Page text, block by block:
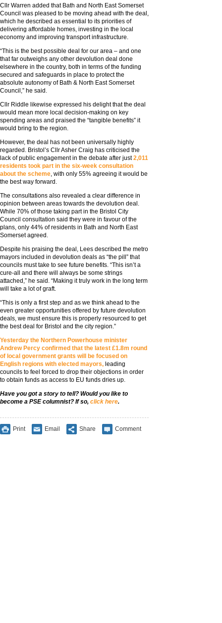
Cllr Warren added that Bath and North East Somerset
Council was pleased to be moving ahead with the deal,
which he described as essential to its priorities of
delivering affordable homes, investing in the local
economy and improving transport infrastructure.
“This is the best possible deal for our area – and one
that far outweighs any other devolution deal done
elsewhere in the country, both in terms of the funding
secured and safeguards in place to protect the
absolute autonomy of Bath & North East Somerset
Council,” he said.
Cllr Riddle likewise expressed his delight that the deal
would mean more local decision-making on key
spending areas and praised the “tangible benefits” it
would bring to the region.
However, the deal has not been universally highly
regarded. Bristol’s Cllr Asher Craig has criticised the
lack of public engagement in the debate after just2,011
residents took part in the six-week consultation
about the scheme , with only 55% agreeing it would be
the best way forward.
The consultations also revealed a clear difference in
opinion between areas towards the devolution deal.
While 70% of those taking part in the Bristol City
Council consultation said they were in favour of the
plans, only 44% of residents in Bath and North East
Somerset agreed.
Despite his praising the deal, Lees described the metro
mayors included in devolution deals as “the pill” that
councils must take to see future benefits. “This isn’t a
cure-all and there will always be some strings
attached,” he said. “Making it truly work in the long term
will take a lot of graft.
“This is only a first step and as we think ahead to the
even greater opportunities offered by future devolution
deals, we must ensure this is properly resourced to get
the best deal for Bristol and the city region.”
Yesterday the Northern Powerhouse minister
Andrew Percy confirmed that the latest £1.8m round
of local government grants will be focused on
English regions with elected mayors, leading
councils to feel forced to drop their objections in order
to obtain funds as access to EU funds dries up.
Have you got a story to tell? Would you like to
become a PSE columnist? If so, click here.
Print Email Share Comment